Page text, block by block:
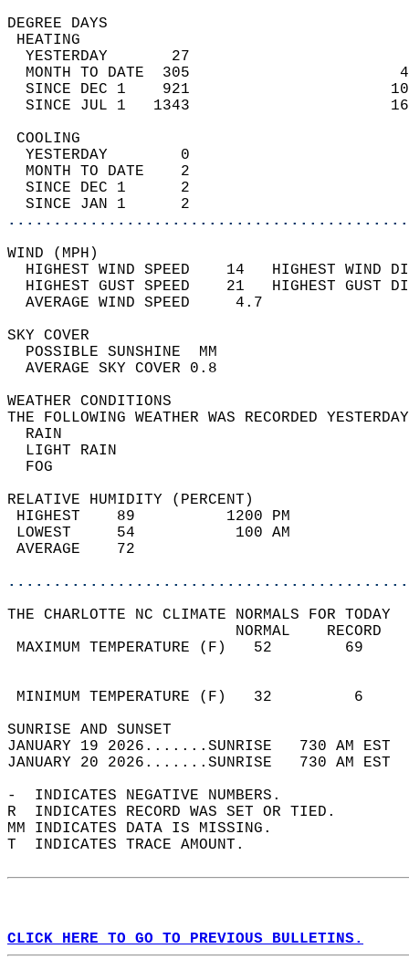
DEGREE
YESTERDAY       27
MONTH TO DATE  305
SINCE DEC 1    921
SINCE JUL 1   1343
YESTERDAY        0
MONTH TO DATE    2
SINCE DEC 1      2
SINCE JAN 1      2
WIND
HIGHEST WIND SPEED    14   HIGHEST
HIGHEST GUST SPEED    21   HIGHEST
AVERAGE WIND
SKY
POSSIBLE
AVERAGE SKY
WEATHER
THE FOLLOWING WEATHER WAS
LIGHT
RELATIVE HUMIDITY (PERCENT)
HIGHEST    89
LOWEST     54
THE CHARLOTTE NC CLIMATE NORMALS FOR TODAY
MAXIMUM TEMPERATURE
MINIMUM TEMPERATURE
SUNRISE
JANUARY 19 2026.......SUNRISE   730 AM
JANUARY 20 2026.......SUNRISE   730 AM
-  INDICATES NEGATIVE NUMBERS.
R  INDICATES RECORD WAS SET OR TIED.
MM INDICATES DATA IS MISSING.
T  INDICATES TRACE AMOUNT.
CLICK HERE TO GO TO PREVIOUS BULLETINS.